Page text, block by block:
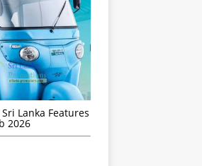
Lanka Features
2026